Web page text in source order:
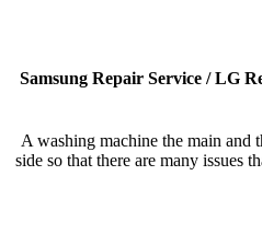
Samsung Repair Service / LG
A washing machine the main and
side so that there are many issues